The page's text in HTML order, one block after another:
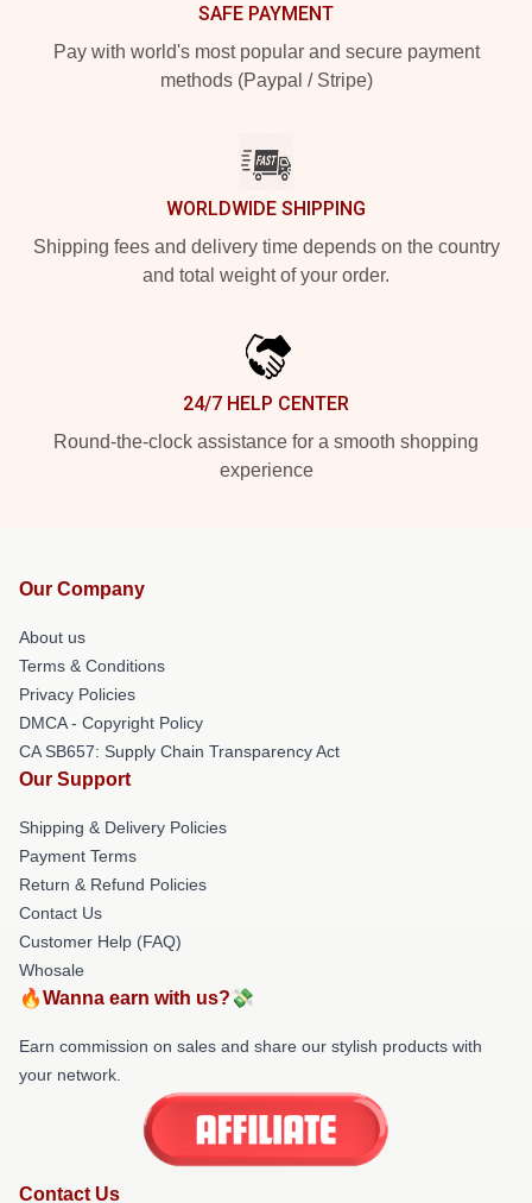
SAFE PAYMENT
Pay with world's most popular and secure payment
methods (Paypal / Stripe)
WORLDWIDE SHIPPING
Shipping fees and delivery time depends on the country
and total weight of your order.
24/7 HELP CENTER
Round-the-clock assistance for a smooth shopping
experience
Our Company
About us
Terms & Conditions
Privacy Policies
DMCA - Copyright Policy
CA SB657: Supply Chain Transparency Act
Our Support
Shipping & Delivery Policies
Payment Terms
Return & Refund Policies
Contact Us
Customer Help (FAQ)
Whosale
🔥Wanna earn with us?💸
Earn commission on sales and share our stylish products with
your network.
Contact Us